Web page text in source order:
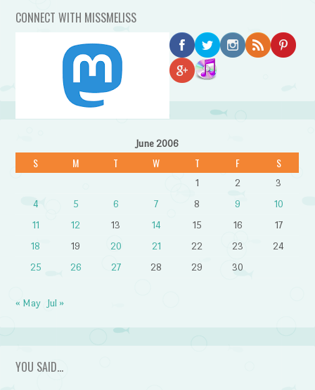
CONNECT WITH MISSMELISS
June 2006
S M T W T F S
1 2
3
4
5 6 7 8 9
10
11
12 13 14 15 16
17
18
19 20 21 22 23
24
25
26 27 28 29 30
« May Jul »
YOU SAID…